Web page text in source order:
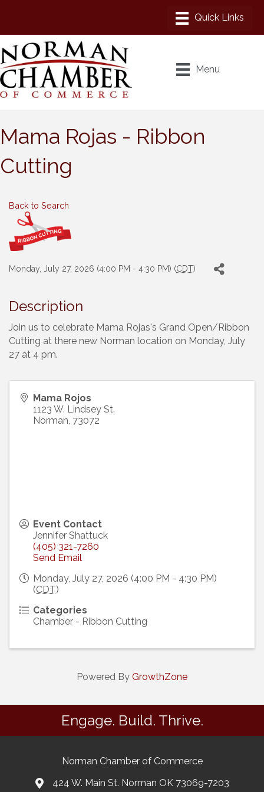
Menu
Mama Rojas - Ribbon
Cutting
Back to Search
Monday, July 27, 2026 (4:00 PM - 4:30 PM) (CDT)
Description
Join us to celebrate Mama Rojas's Grand Open/Ribbon
Cutting at there new Norman location on Monday, July
27 at 4 pm.
Mama Rojos
1123 W. Lindsey St.
Norman, 73072
Event Contact
Jennifer Shattuck
(405) 321-7260
Send Email
Monday, July 27, 2026 (4:00 PM - 4:30 PM)
(CDT)
Categories
Chamber - Ribbon Cutting
Powered By GrowthZone
Engage. Build. Thrive.
Norman Chamber of Commerce
424 W. Main St. Norman OK 73069-7203